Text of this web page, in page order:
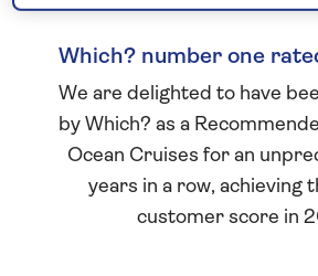
Which? number one
We are delighted to have
by Which? as a
Ocean Cruises for an
years in a row, achieving
customer score in